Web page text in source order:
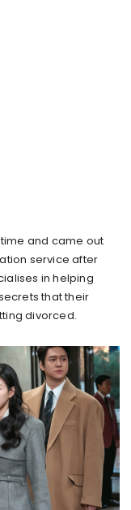
and came out
service after
in helping
that their
divorced.